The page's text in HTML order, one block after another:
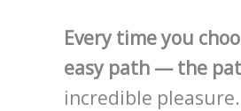
Every time you
easy path — the
incredible